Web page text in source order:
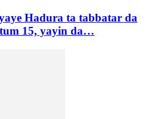
Hadura ta tabbatar da
15, yayin da…